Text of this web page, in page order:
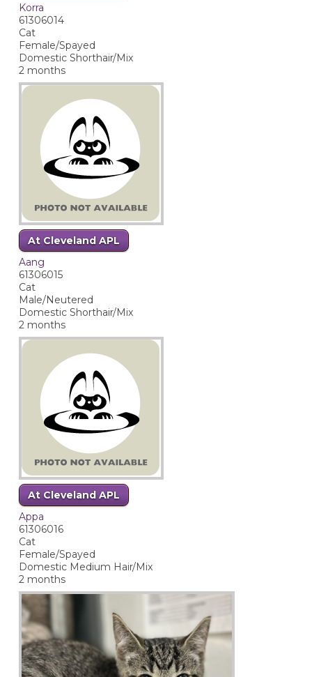
Korra
61306014
Cat
Female/Spayed
Domestic Shorthair/Mix
2 months
At Cleveland APL
Aang
61306015
Cat
Male/Neutered
Domestic Shorthair/Mix
2 months
At Cleveland APL
Appa
61306016
Cat
Female/Spayed
Domestic Medium Hair/Mix
2 months